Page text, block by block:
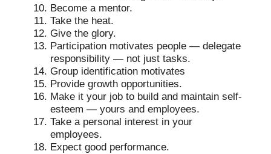
Become a mentor.
Take the heat.
Give the glory.
Participation motivates people — delegate
responsibility — not just tasks.
Group identification motivates
Provide growth opportunities.
Make it your job to build and maintain self-
esteem — yours and employees.
Take a personal interest in your
employees.
Expect good performance.